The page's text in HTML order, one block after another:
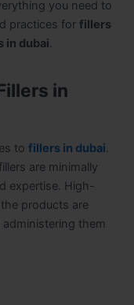
you need to
practices for fillers
in dubai.
in
to fillers in dubai.
are minimally
expertise. High-
products are
them